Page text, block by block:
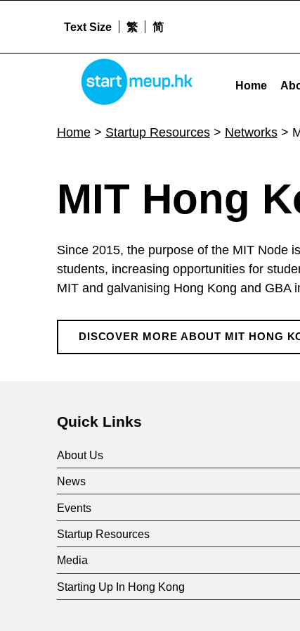
MIT Hong Kong Innovation Node -
STARTMEUPHK
Home
Text Size 繁 简
Home> Startup Resources> Networks>
M
I
T
H
o
n
g
K
o
n
g
MIT Hong
Since 2015, the purpose of the MIT Node
students, increasing opportunities for
MIT and galvanising Hong Kong and GBA
DISCOVER MORE ABOUT MIT HONG
Skip back to main navigation
Quick Links
About Us
News
Events
Startup Resources
Media
Starting Up In Hong Kong